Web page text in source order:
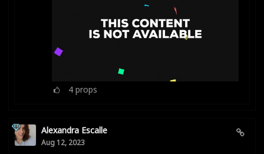
4 props
Alexandra Escalle
Aug 12, 2023